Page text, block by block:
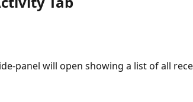
panel will open showing a list of all